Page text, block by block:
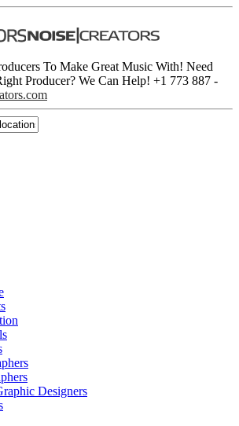
To Make Great Music With! Need
Producer? We Can Help! +1 773 887
Designers